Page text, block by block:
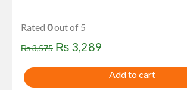
Rated 0out of 5
₨3,575 Original
price
₨ 3,289
price
is:
Add to cart